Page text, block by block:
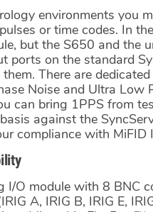
environments you
or time codes. In
but the S650 and the
ports on the standard
There are
Noise and Ultra Low
can bring 1PPS from
against the
compliance with MiFID
I/O module with 8 BNC
A, IRIG B, IRIG E,